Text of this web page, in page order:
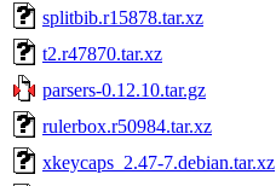
splitbib.r15878.tar.xz
t2.r47870.tar.xz
parsers-0.12.10.tar.gz
rulerbox.r50984.tar.xz
xkeycaps_2.47-7.debian.tar.xz